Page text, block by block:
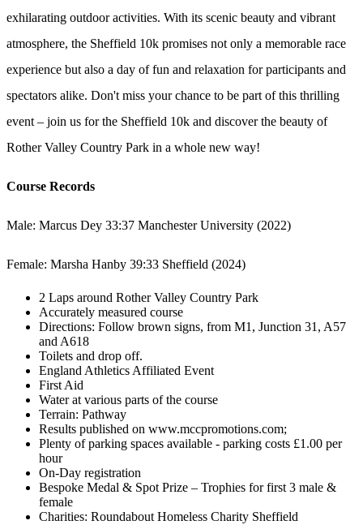
exhilarating outdoor activities. With its scenic beauty and vibrant
atmosphere, the Sheffield 10k promises not only a memorable race
experience but also a day of fun and relaxation for participants and
spectators alike. Don't miss your chance to be part of this thrilling
event – join us for the Sheffield 10k and discover the beauty of
Rother Valley Country Park in a whole new way!
Course Records
Male: Marcus Dey 33:37 Manchester University (2022)
Female: Marsha Hanby 39:33 Sheffield (2024)
2 Laps around Rother Valley Country Park
Accurately measured course
Directions: Follow brown signs, from M1, Junction 31, A57
and A618
Toilets and drop off.
England Athletics Affiliated Event
First Aid
Water at various parts of the course
Terrain: Pathway
Results published on www.mccpromotions.com;
Plenty of parking spaces available - parking costs £1.00 per
hour
On-Day registration
Bespoke Medal & Spot Prize – Trophies for first 3 male &
female
Charities: Roundabout Homeless Charity Sheffield